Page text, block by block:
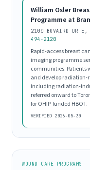
William Osler
Programme at
2100 BOVAIRD DR E,
494-2120
Rapid-access breast
imaging programme
communities. Patients
and develop radiation-
including radiation-
referred onward to
for OHIP-funded HBOT.
VERIFIED 2026-05-30
WOUND CARE PROGRAMS